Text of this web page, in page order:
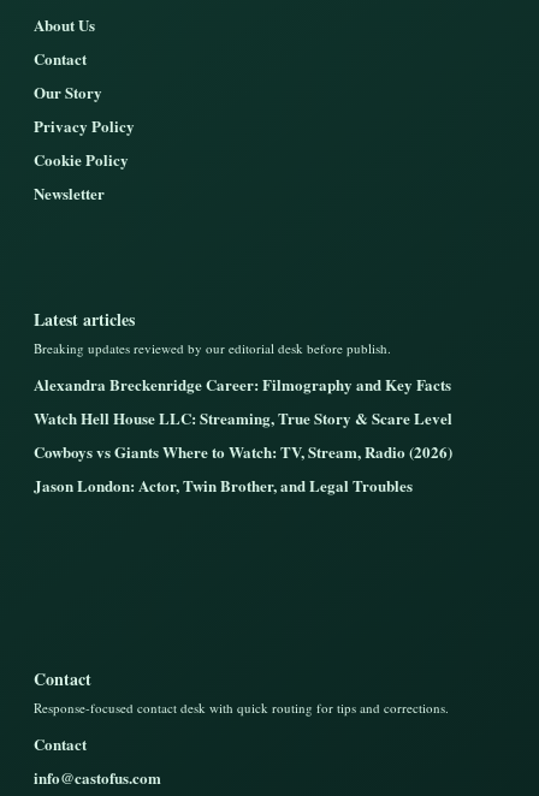
About Us
Contact
Our Story
Privacy Policy
Cookie Policy
Newsletter
Latest articles
Breaking updates reviewed by our editorial desk before publish.
Alexandra Breckenridge Career: Filmography and Key Facts
Watch Hell House LLC: Streaming, True Story & Scare Level
Cowboys vs Giants Where to Watch: TV, Stream, Radio (2026)
Jason London: Actor, Twin Brother, and Legal Troubles
Contact
Response-focused contact desk with quick routing for tips and corrections.
Contact
info@castofus.com